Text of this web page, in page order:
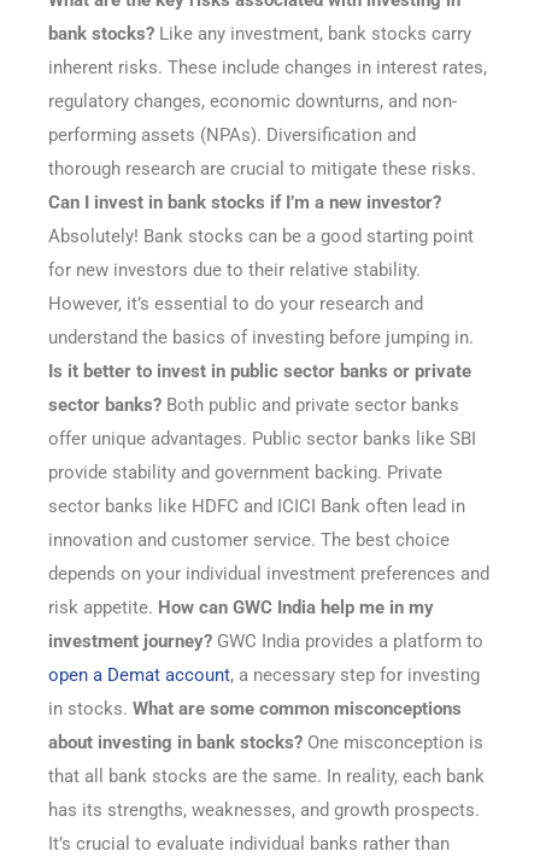
bank stocks? Like any investment, bank stocks carry
inherent risks. These include changes in interest rates,
regulatory changes, economic downturns, and non-
performing assets (NPAs). Diversification and
thorough research are crucial to mitigate these risks.
Can I invest in bank stocks if I’m a new investor?
Absolutely! Bank stocks can be a good starting point
for new investors due to their relative stability.
However, it’s essential to do your research and
understand the basics of investing before jumping in.
Is it better to invest in public sector banks or private
sector banks? Both public and private sector banks
offer unique advantages. Public sector banks like SBI
provide stability and government backing. Private
sector banks like HDFC and ICICI Bank often lead in
innovation and customer service. The best choice
depends on your individual investment preferences and
risk appetite. How can GWC India help me in my
investment journey? GWC India provides a platform to
open a Demat account, a necessary step for investing
in stocks. What are some common misconceptions
about investing in bank stocks? One misconception is
that all bank stocks are the same. In reality, each bank
has its strengths, weaknesses, and growth prospects.
It’s crucial to evaluate individual banks rather than